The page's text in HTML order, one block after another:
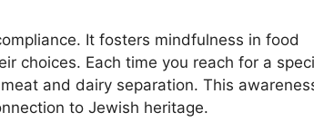
It fosters mindfulness in food
choices. Each time you reach for a
and dairy separation. This
to Jewish heritage.